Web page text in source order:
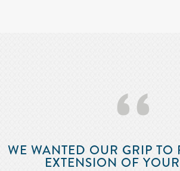
‘‘
WE WANTED OUR GRIP TO
EXTENSION OF